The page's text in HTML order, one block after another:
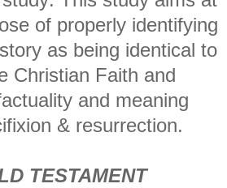
of properly identifying
as being identical to
Christian Faith and
and meaning
& resurrection.
TESTAMENT